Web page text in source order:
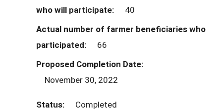
who will participate:
40
Actual number of farmer beneficiaries who
participated:
66
Proposed Completion Date:
November 30, 2022
Status: Completed